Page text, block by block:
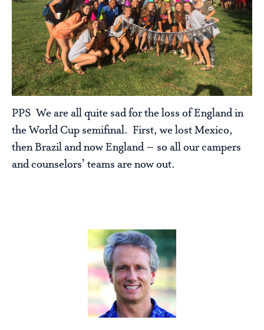
PPS We are all quite sad for the loss of England in
the World Cup semifinal. First, we lost Mexico,
then Brazil and now England – so all our campers
and counselors’ teams are now out.